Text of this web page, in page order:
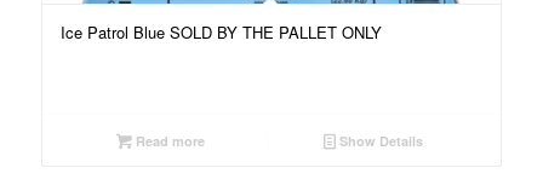
Ice Patrol Blue SOLD BY THE PALLET ONLY
Read more Show Details